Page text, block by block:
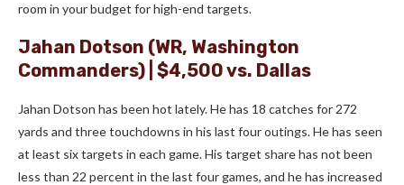
room in your budget for high-end targets.
Jahan Dotson (WR, Washington
Commanders) | $4,500 vs. Dallas
Jahan Dotson has been hot lately. He has 18 catches for 272
yards and three touchdowns in his last four outings. He has seen
at least six targets in each game. His target share has not been
less than 22 percent in the last four games, and he has increased